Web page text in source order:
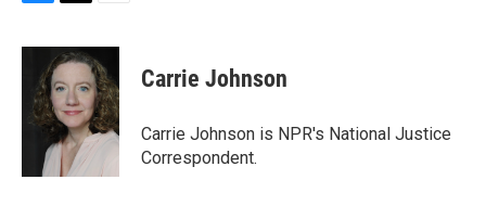
u
r
e
a
d
s
a
i
l
Carrie Johnson
Carrie Johnson is NPR's National Justice
Correspondent.